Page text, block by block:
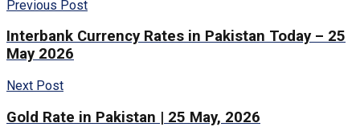
Previous Post
Interbank Currency Rates in Pakistan Today – 25
May 2026
Next Post
Gold Rate in Pakistan | 25 May, 2026